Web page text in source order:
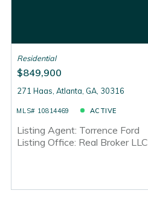
Residential
$849,900
271 Haas, Atlanta, GA, 30316
MLS# 10814469 ACTIVE
Listing Agent: Torrence Ford
Listing Office: Real Broker LLC